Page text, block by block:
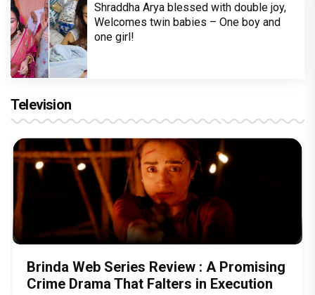
Shraddha Arya blessed with double joy,
Welcomes twin babies – One boy and
one girl!
Television
Brinda Web Series Review : A Promising
Crime Drama That Falters in Execution